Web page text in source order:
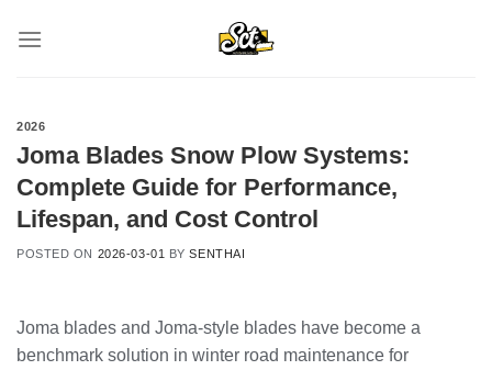
2026
Joma Blades Snow Plow Systems:
Complete Guide for Performance,
Lifespan, and Cost Control
POSTED ON 2026-03-01 BYSENTHAI
Joma blades and Joma-style blades have become a
benchmark solution in winter road maintenance for